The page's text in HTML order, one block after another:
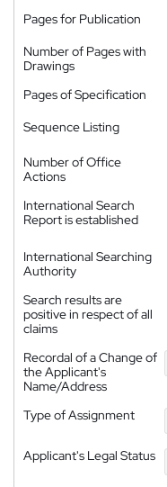
Pages for Publication
Number of Pages with
Drawings
Pages of Specification
Sequence Listing
Number of Office
Actions
International Search
Report is established
International Searching
Authority
Search results are
positive in respect of all
claims
Recordal of a Change of
the Applicant's
Name/Address
Type of Assignment
Applicant's Legal Status